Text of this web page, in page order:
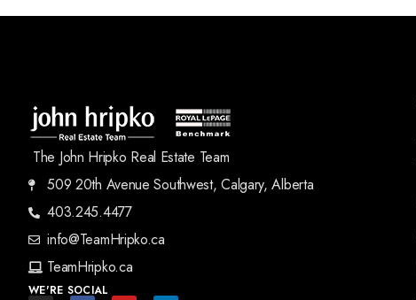
The John Hripko Real Estate Team
509 20th Avenue Southwest, Calgary, Alberta
403.245.4477
info@TeamHripko.ca
TeamHripko.ca
WE'RE SOCIAL